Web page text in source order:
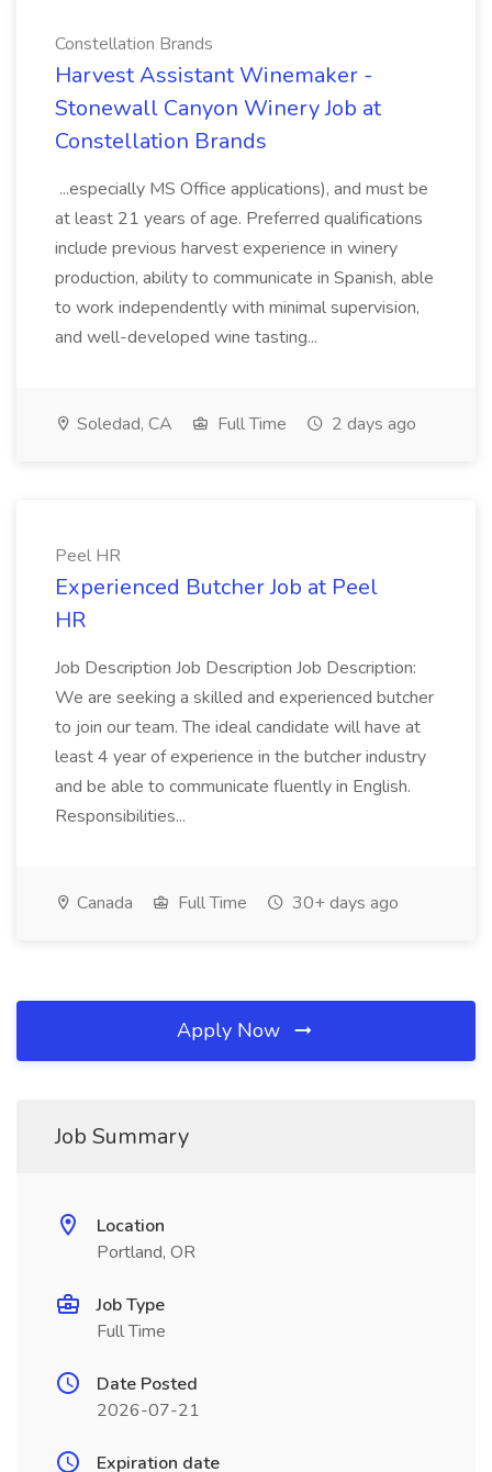
Constellation Brands
Harvest Assistant Winemaker -
Stonewall Canyon Winery Job at
Constellation Brands
...especially MS Office applications), and must be
at least 21 years of age. Preferred qualifications
include previous harvest experience in winery
production, ability to communicate in Spanish, able
to work independently with minimal supervision,
and well-developed wine tasting...
Soledad, CA Full Time 2 days ago
Peel HR
Experienced Butcher Job at Peel
HR
Job Description Job Description Job Description:
We are seeking a skilled and experienced butcher
to join our team. The ideal candidate will have at
least 4 year of experience in the butcher industry
and be able to communicate fluently in English.
Responsibilities...
Canada Full Time 30+ days ago
Apply Now
Job Summary
Location
Portland, OR
Job Type
Full Time
Date Posted
2026-07-21
Expiration date